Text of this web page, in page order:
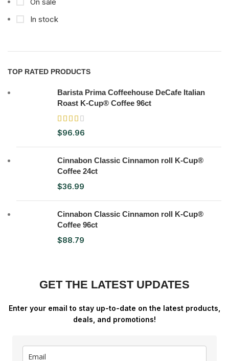
In stock
TOP RATED PRODUCTS
Barista Prima Coffeehouse DeCafe Italian
Roast K-Cup® Coffee 96ct
$96.96
Cinnabon Classic Cinnamon roll K-Cup®
Coffee 24ct
$36.99
Cinnabon Classic Cinnamon roll K-Cup®
Coffee 96ct
$88.79
GET THE LATEST UPDATES
Enter your email to stay up-to-date on the latest products,
deals, and promotions!